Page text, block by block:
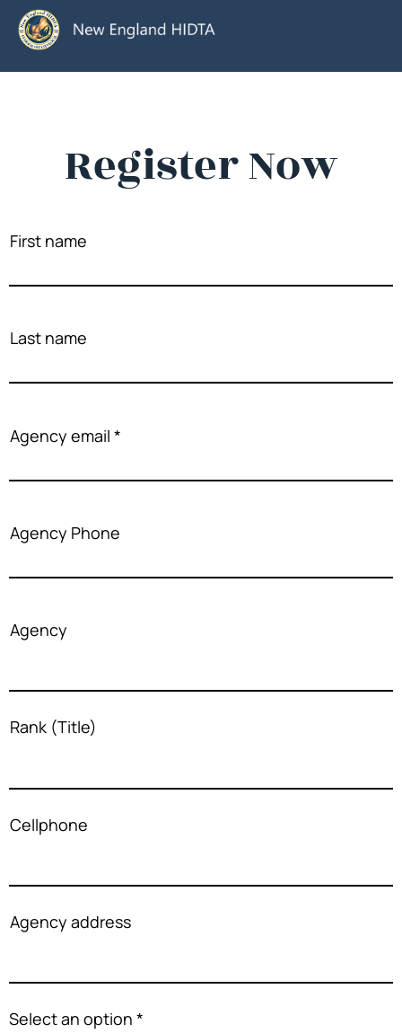
Register Now
First name
Last name
Agency email
Agency Phone
Agency
Rank (Title)
Cellphone
Agency address
Select an option *